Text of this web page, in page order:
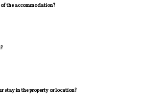
the accommodation?
stay in the property or location?